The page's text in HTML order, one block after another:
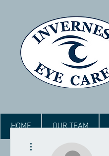
HOME OUR TEAM